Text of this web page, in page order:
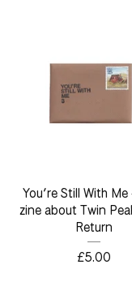
You’re Still With
zine about Twin
Return
£5.00